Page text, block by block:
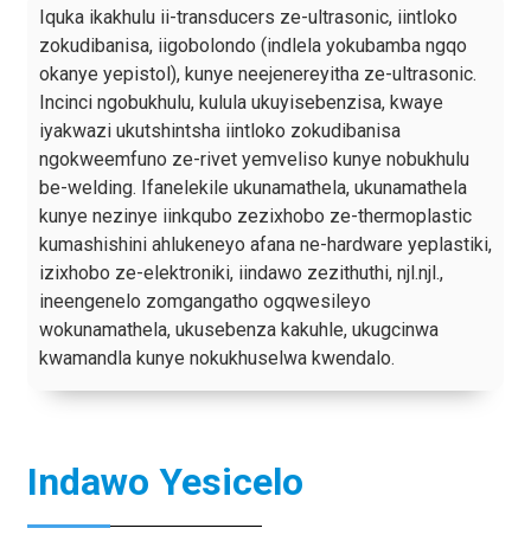
Iquka ikakhulu ii-transducers ze-ultrasonic, iintloko
zokudibanisa, iigobolondo (indlela yokubamba ngqo
okanye yepistol), kunye neejenereyitha ze-ultrasonic.
Incinci ngobukhulu, kulula ukuyisebenzisa, kwaye
iyakwazi ukutshintsha iintloko zokudibanisa
ngokweemfuno ze-rivet yemveliso kunye nobukhulu
be-welding. Ifanelekile ukunamathela, ukunamathela
kunye nezinye iinkqubo zezixhobo ze-thermoplastic
kumashishini ahlukeneyo afana ne-hardware yeplastiki,
izixhobo ze-elektroniki, iindawo zezithuthi, njl.njl.,
ineengenelo zomgangatho ogqwesileyo
wokunamathela, ukusebenza kakuhle, ukugcinwa
kwamandla kunye nokukhuselwa kwendalo.
Indawo Yesicelo